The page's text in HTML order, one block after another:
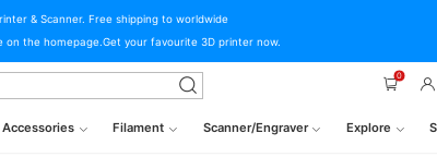
& Scanner. Free shipping to worldwide
on the homepage.Get your favourite 3D printer now.
0
Accessories Filament Scanner/Engraver Explore